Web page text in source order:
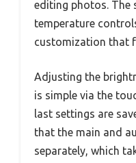
editing photos. The
temperature
customization that
Adjusting the
is simple via the
last settings are
that the main and
separately, which